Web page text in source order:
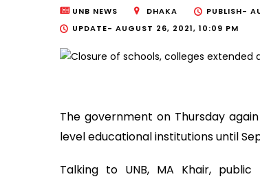
UNB NEWS DHAKA PUBLISH-
UPDATE- AUGUST 26, 2021, 10:09 PM
The government on Thursday
level educational institutions until
Talking to UNB, MA Khair,